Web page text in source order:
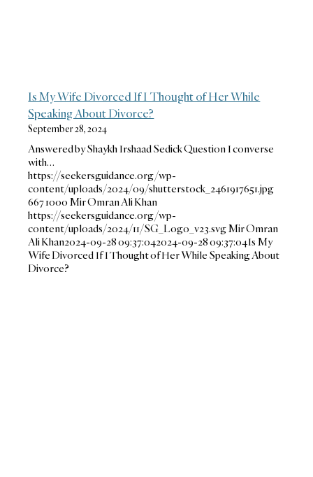
Is My Wife Divorced If I Thought of Her While
Speaking About Divorce?
September 28, 2024
Answered by Shaykh Irshaad Sedick Question I converse
with…
https://seekersguidance.org/wp-
content/uploads/2024/09/shutterstock_2461917651.jpg
6671000 Mir Omran Ali Khan
https://seekersguidance.org/wp-
content/uploads/2024/11/SG_Logo_v23.svgMir Omran
Ali Khan2024-09-28 09:37:042024-09-28 09:37:04Is My
Wife Divorced If I Thought of Her While Speaking About
Divorce?